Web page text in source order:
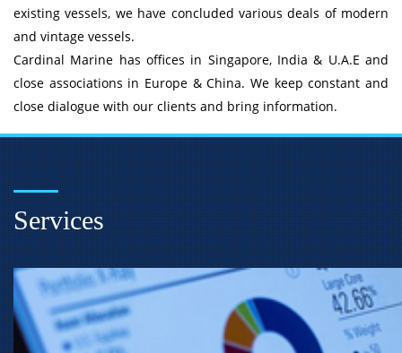
existing vessels, we have concluded various deals of modern
and vintage vessels.
Cardinal Marine has offices in Singapore, India & U.A.E and
close associations in Europe & China. We keep constant and
close dialogue with our clients and bring information.
Services